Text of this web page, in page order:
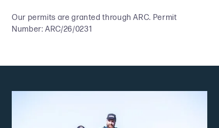
Our permits are granted through ARC. Permit
Number: ARC/26/0231